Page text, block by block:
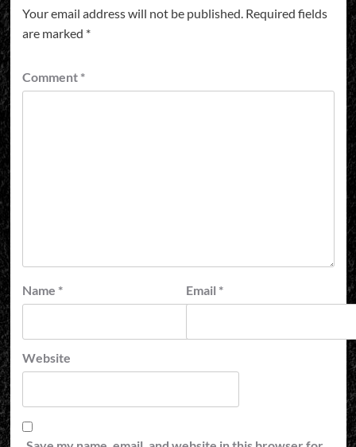
Your email address will not be published. Required fields
are marked *
Comment *
Name * Email *
Website